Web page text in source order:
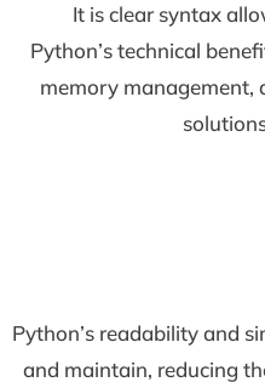
It is clear syntax
Python’s technical
memory management,
Python’s readability and
and maintain, reducing